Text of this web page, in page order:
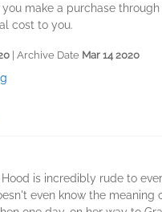
make a purchase through
cost to you.
| Archive Date Mar 14 2020
Hood is incredibly rude to
even know the meaning